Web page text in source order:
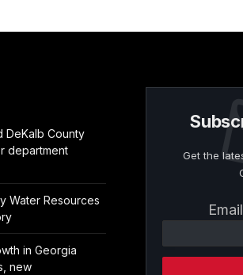
DeKalb County
department
Water Resources
in Georgia
new
Get the
Contact
Please